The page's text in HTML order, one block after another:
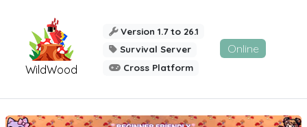
WildWood
Version 1.7 to 26.1
Survival Server
Cross Platform
Online